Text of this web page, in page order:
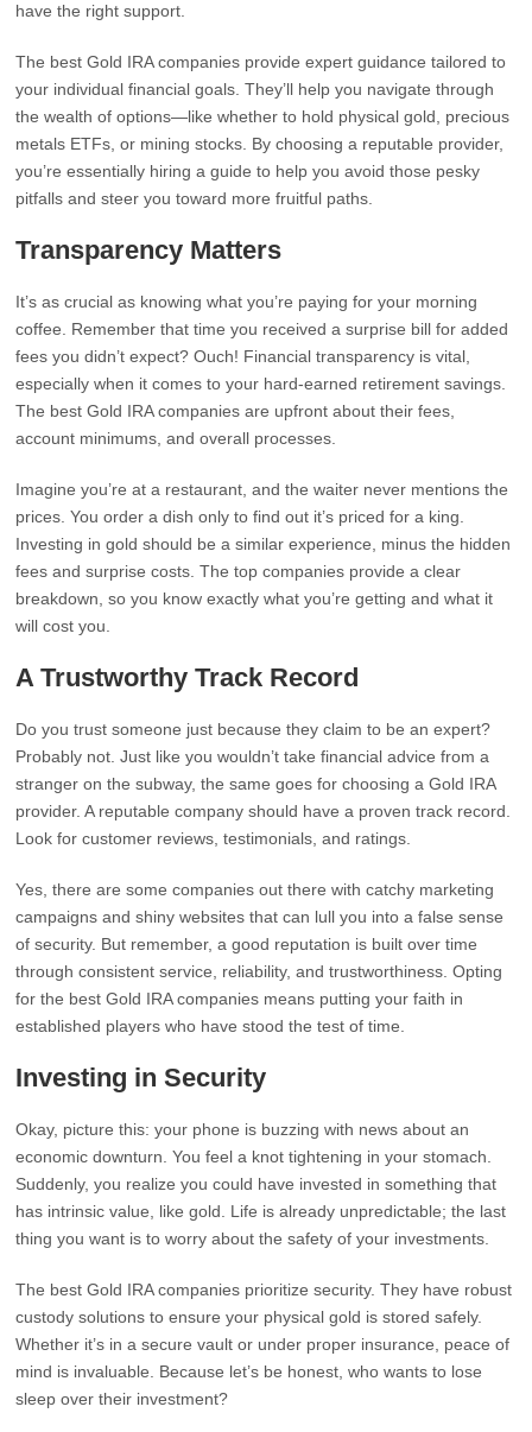
have the right support.
The best Gold IRA companies provide expert guidance tailored to
your individual financial goals. They’ll help you navigate through
the wealth of options—like whether to hold physical gold, precious
metals ETFs, or mining stocks. By choosing a reputable provider,
you’re essentially hiring a guide to help you avoid those pesky
pitfalls and steer you toward more fruitful paths.
Transparency Matters
It’s as crucial as knowing what you’re paying for your morning
coffee. Remember that time you received a surprise bill for added
fees you didn’t expect? Ouch! Financial transparency is vital,
especially when it comes to your hard-earned retirement savings.
The best Gold IRA companies are upfront about their fees,
account minimums, and overall processes.
Imagine you’re at a restaurant, and the waiter never mentions the
prices. You order a dish only to find out it’s priced for a king.
Investing in gold should be a similar experience, minus the hidden
fees and surprise costs. The top companies provide a clear
breakdown, so you know exactly what you’re getting and what it
will cost you.
A Trustworthy Track Record
Do you trust someone just because they claim to be an expert?
Probably not. Just like you wouldn’t take financial advice from a
stranger on the subway, the same goes for choosing a Gold IRA
provider. A reputable company should have a proven track record.
Look for customer reviews, testimonials, and ratings.
Yes, there are some companies out there with catchy marketing
campaigns and shiny websites that can lull you into a false sense
of security. But remember, a good reputation is built over time
through consistent service, reliability, and trustworthiness. Opting
for the best Gold IRA companies means putting your faith in
established players who have stood the test of time.
Investing in Security
Okay, picture this: your phone is buzzing with news about an
economic downturn. You feel a knot tightening in your stomach.
Suddenly, you realize you could have invested in something that
has intrinsic value, like gold. Life is already unpredictable; the last
thing you want is to worry about the safety of your investments.
The best Gold IRA companies prioritize security. They have robust
custody solutions to ensure your physical gold is stored safely.
Whether it’s in a secure vault or under proper insurance, peace of
mind is invaluable. Because let’s be honest, who wants to lose
sleep over their investment?